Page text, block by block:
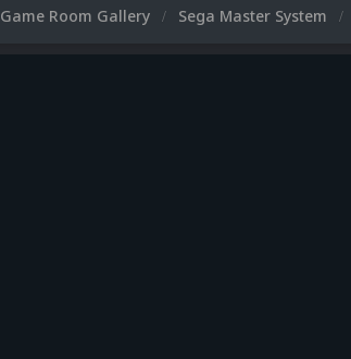
Game Room Gallery Sega Master System